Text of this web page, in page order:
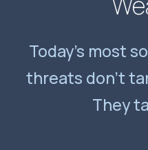
Today’s most
threats don’t
They